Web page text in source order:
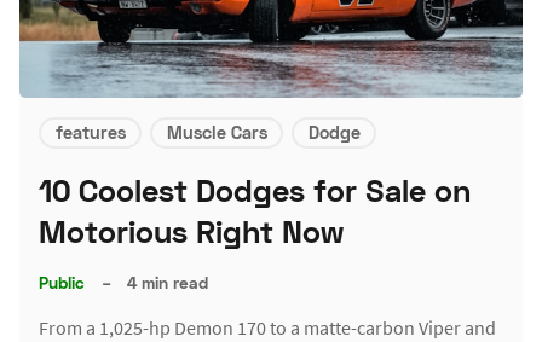
features Muscle Cars Dodge
10 Coolest Dodges for Sale on
Motorious Right Now
Public – 4 min read
From a 1,025-hp Demon 170 to a matte-carbon Viper and